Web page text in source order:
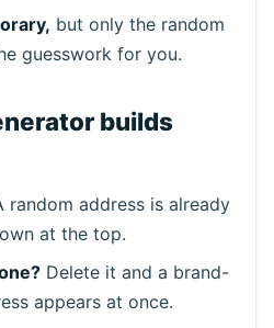
but only the random
guesswork for you.
builds
random address is already
at the top.
Delete it and a brand-
appears at once.